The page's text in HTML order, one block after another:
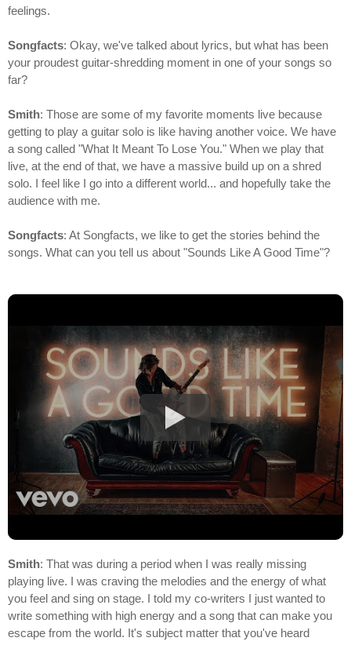
feelings.
Songfacts: Okay, we've talked about lyrics, but what has been
your proudest guitar-shredding moment in one of your songs so
far?
Smith: Those are some of my favorite moments live because
getting to play a guitar solo is like having another voice. We have
a song called "What It Meant To Lose You." When we play that
live, at the end of that, we have a massive build up on a shred
solo. I feel like I go into a different world... and hopefully take the
audience with me.
Songfacts: At Songfacts, we like to get the stories behind the
songs. What can you tell us about "Sounds Like A Good Time"?
Smith: That was during a period when I was really missing
playing live. I was craving the melodies and the energy of what
you feel and sing on stage. I told my co-writers I just wanted to
write something with high energy and a song that can make you
escape from the world. It's subject matter that you've heard